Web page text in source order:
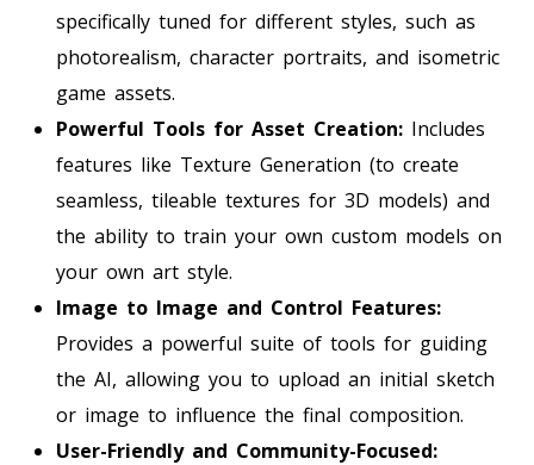
specifically tuned for different styles, such as
photorealism, character portraits, and isometric
game assets.
Powerful Tools for Asset Creation: Includes
features like Texture Generation (to create
seamless, tileable textures for 3D models) and
the ability to train your own custom models on
your own art style.
Image to Image and Control Features:
Provides a powerful suite of tools for guiding
the AI, allowing you to upload an initial sketch
or image to influence the final composition.
User-Friendly and Community-Focused: